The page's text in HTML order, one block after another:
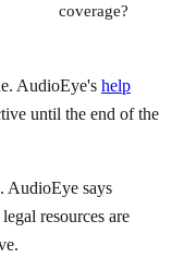
coverage?
AudioEye's help
until the end of the
AudioEye says
resources are